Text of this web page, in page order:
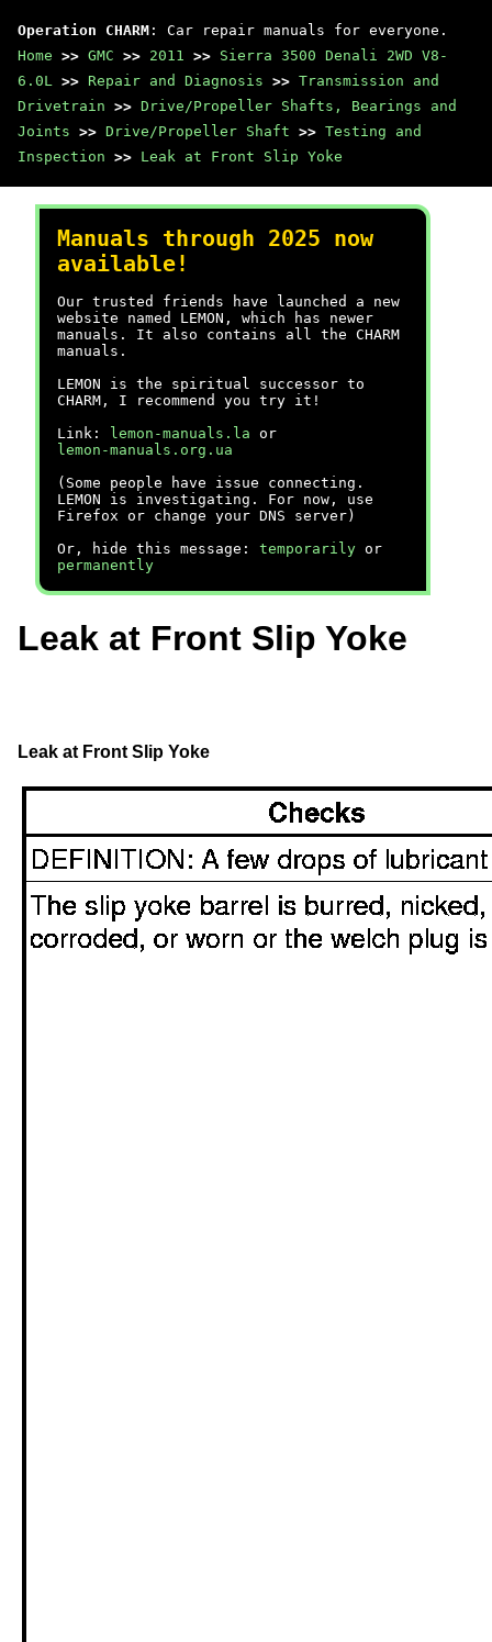
Operation CHARM : Car repair manuals for everyone.
Home >> GMC >> 2011 >> Sierra 3500 Denali 2WD V8-
6.0L >> Repair and Diagnosis >> Transmission and
Drivetrain >> Drive/Propeller Shafts, Bearings and
Joints >> Drive/Propeller Shaft >> Testing and
Inspection >> Leak at Front Slip Yoke
Manuals through 2025 now
available!
Our trusted friends have launched a new
website named LEMON, which has newer
manuals. It also contains all the CHARM
manuals.
LEMON is the spiritual successor to
CHARM, I recommend you try it!
Link:
lemon-manuals.la or
lemon-manuals.org.ua
(Some people have issue connecting.
LEMON is investigating. For now, use
Firefox or change your DNS server)
Or, hide this message: temporarily or
permanently
Leak at Front Slip Yoke
Leak at Front Slip Yoke